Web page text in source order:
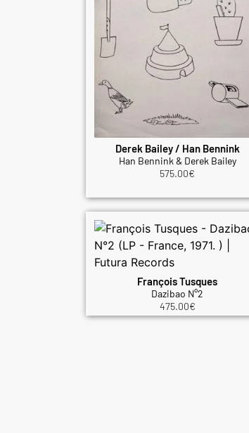
Derek Bailey / Han Bennink
Han Bennink & Derek Bailey
575.00€
François Tusques
Dazibao N°2
475.00€